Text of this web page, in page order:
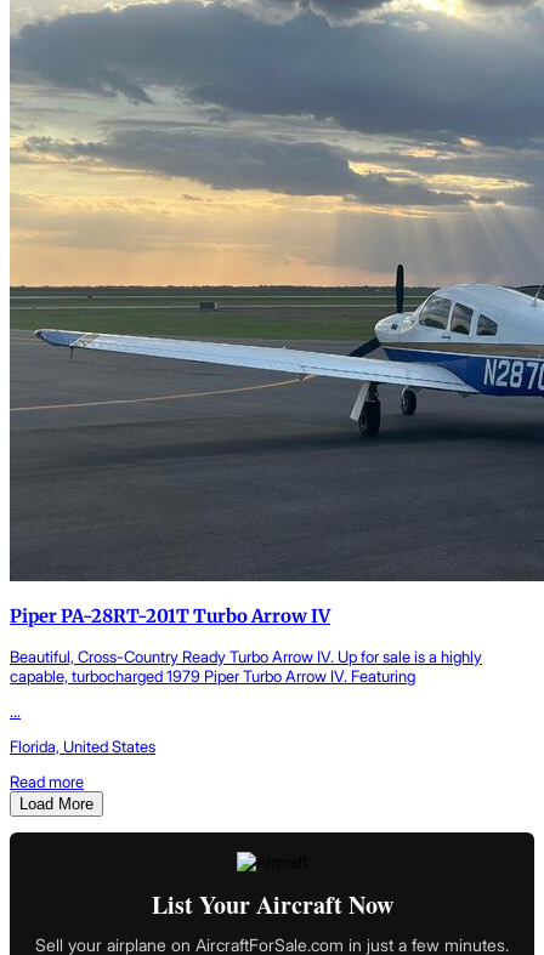
Piper PA-28RT-201T Turbo Arrow IV
Beautiful, Cross-Country Ready Turbo Arrow IV. Up for sale is a highly
capable, turbocharged 1979 Piper Turbo Arrow IV. Featuring
...
Florida, United States
Read more
Load More
List Your Aircraft Now
Sell your airplane on AircraftForSale.com in just a few minutes.